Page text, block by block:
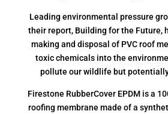
Leading environmental pressure
their report, Building for the Future,
making and disposal of PVC roof
toxic chemicals into the
pollute our wildlife but
Firestone RubberCover EPDM is a
roofing membrane made of a